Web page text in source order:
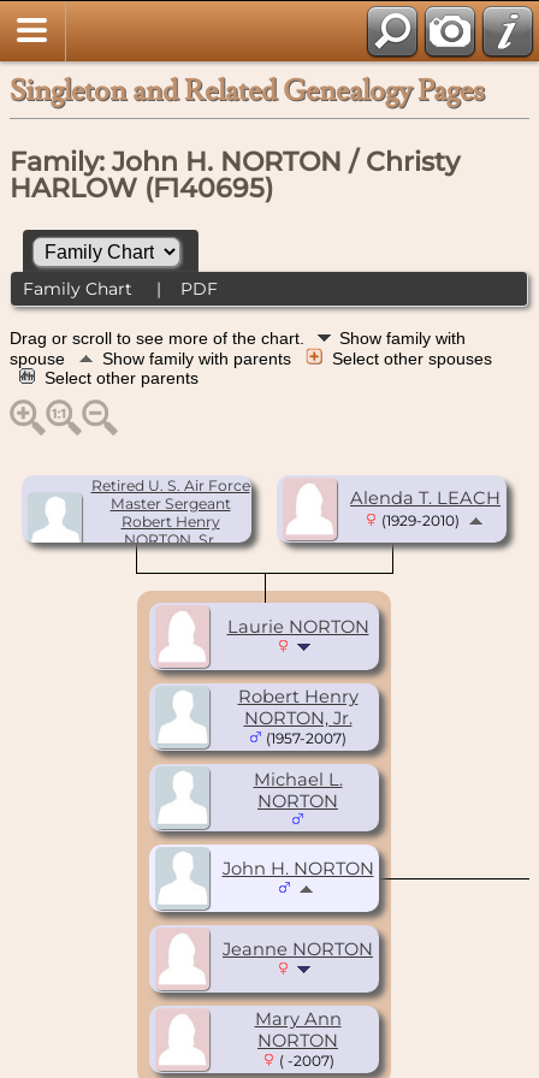
Singleton and Related Genealogy Pages
Family: John H. NORTON / Christy
HARLOW (F140695)
Family Chart | PDF
Drag or scroll to see more of the chart.
Show family with
spouse
Show family with parents
Select other spouses
Select other parents
Retired U. S. Air Force
Master Sergeant
Robert Henry
NORTON, Sr.
Alenda T. LEACH
(1929-2010)
Laurie NORTON
Robert Henry
NORTON, Jr.
(1957-2007)
Michael L.
NORTON
Jeanne NORTON
Mary Ann
NORTON
( -2007)
John H. NORTON